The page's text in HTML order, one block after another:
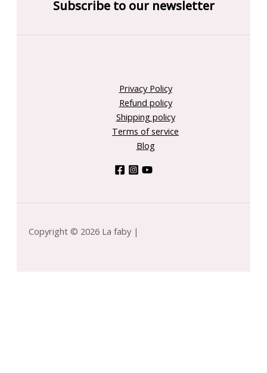
Subscribe to our newsletter
Privacy Policy
Refund policy
Shipping policy
Terms of service
Blog
Copyright © 2026 La faby |